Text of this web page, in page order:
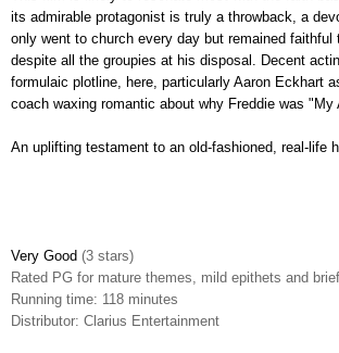
its admirable protagonist is truly a throwback, a
only went to church every day but remained faithful
despite all the groupies at his disposal. Decent
formulaic plotline, here, particularly Aaron Eckhart
coach waxing romantic about why Freddie was "My
An uplifting testament to an old-fashioned, real-life
Very Good (3 stars)
Rated PG for mature themes, mild epithets and
Running time: 118 minutes
Distributor: Clarius Entertainment